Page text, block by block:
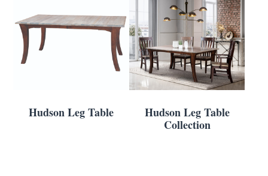
Hudson Leg Table
Hudson Leg Table
Collection